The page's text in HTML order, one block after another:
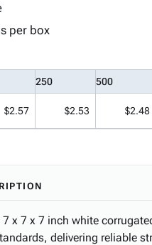
per box
250 500
$2.57 $2.53 $2.48
7 x 7 x 7 inch white
delivering reliable